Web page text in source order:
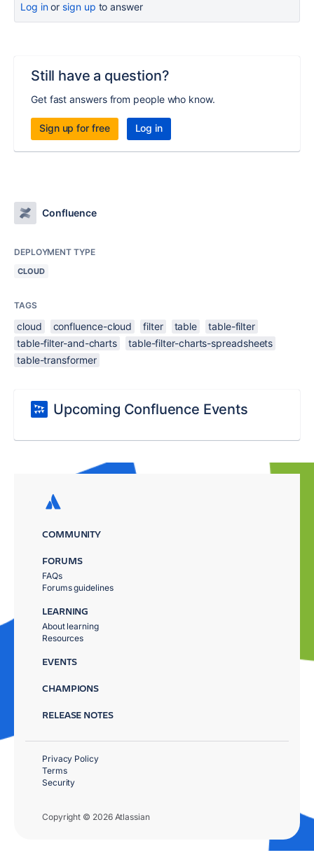
Log inor sign up to answer
Still have a question?
Get fast answers from people who know.
Sign up for free Log in
Confluence
DEPLOYMENT TYPE
CLOUD
TAGS
cloud confluence-cloud filter table
table-filter
table-filter-and-charts
table-filter-charts-spreadsheets
table-transformer
Upcoming Confluence Events
COMMUNITY
FORUMS
FAQs
Forums guidelines
LEARNING
About learning
Resources
EVENTS
CHAMPIONS
RELEASE NOTES
Copyright © 2026 Atlassian
Privacy Policy
Terms
Security